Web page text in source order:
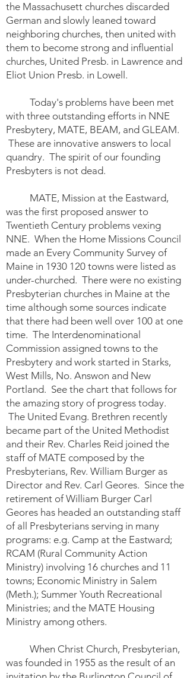
the Massachusett churches discarded
German and slowly leaned toward
neighboring churches, then united with
them to become strong and influential
churches, United Presb. in Lawrence and
Eliot Union Presb. in Lowell.
Today's problems have been met
with three outstanding efforts in NNE
Presbytery, MATE, BEAM, and GLEAM.
These are innovative answers to local
quandry. The spirit of our founding
Presbyters is not dead.
MATE, Mission at the Eastward,
was the first proposed answer to
Twentieth Century problems vexing
NNE. When the Home Missions Council
made an Every Community Survey of
Maine in 1930 120 towns were listed as
under-churched. There were no existing
Presbyterian churches in Maine at the
time although some sources indicate
that there had been well over 100 at one
time. The Interdenominational
Commission assigned towns to the
Presbytery and work started in Starks,
West Mills, No. Answon and New
Portland. See the chart that follows for
the amazing story of progress today.
The United Evang. Brethren recently
became part of the United Methodist
and their Rev. Charles Reid joined the
staff of MATE composed by the
Presbyterians, Rev. William Burger as
Director and Rev. Carl Geores. Since the
retirement of William Burger Carl
Geores has headed an outstanding staff
of all Presbyterians serving in many
programs: e.g. Camp at the Eastward;
RCAM (Rural Community Action
Ministry) involving 16 churches and 11
towns; Economic Ministry in Salem
(Meth.); Summer Youth Recreational
Ministries; and the MATE Housing
Ministry among others.
When Christ Church, Presbyterian,
was founded in 1955 as the result of an